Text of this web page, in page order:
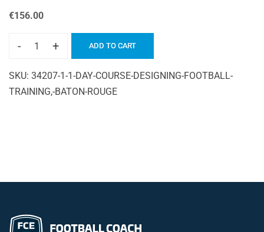
€156.00
-
1-
quantity
+ ADD TO CART
SKU: 34207-1-1-DAY-COURSE-DESIGNING-FOOTBALL-
TRAINING,-BATON-ROUGE